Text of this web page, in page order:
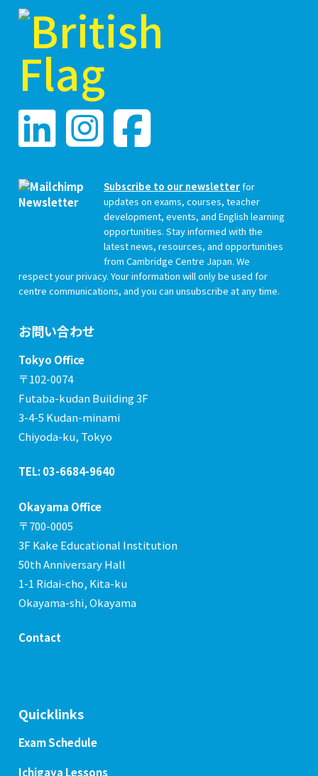
Subscribe to our newsletterfor
updates on exams, courses, teacher
development, events, and English learning
opportunities. Stay informed with the
latest news, resources, and opportunities
from Cambridge Centre Japan. We
respect your privacy. Your information will only be used for
centre communications, and you can unsubscribe at any time.
お問い合わせ
Tokyo Office
〒102-0074
Futaba-kudan Building 3F
3-4-5 Kudan-minami
Chiyoda-ku, Tokyo
TEL: 03-6684-9640
Okayama Office
〒700-0005
3F Kake Educational Institution
50th Anniversary Hall
1-1 Ridai-cho, Kita-ku
Okayama-shi, Okayama
Contact
Quicklinks
Exam Schedule
Ichigaya Lessons